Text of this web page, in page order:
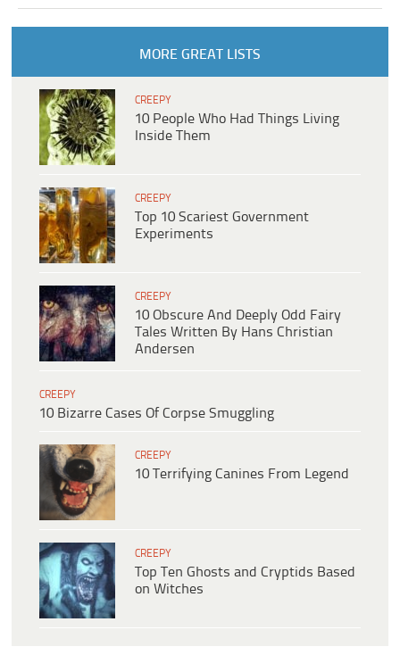
MORE GREAT LISTS
CREEPY
10 People Who Had Things Living
Inside Them
CREEPY
Top 10 Scariest Government
Experiments
CREEPY
10 Obscure And Deeply Odd Fairy
Tales Written By Hans Christian
Andersen
CREEPY
10 Bizarre Cases Of Corpse Smuggling
CREEPY
10 Terrifying Canines From Legend
CREEPY
Top Ten Ghosts and Cryptids Based
on Witches